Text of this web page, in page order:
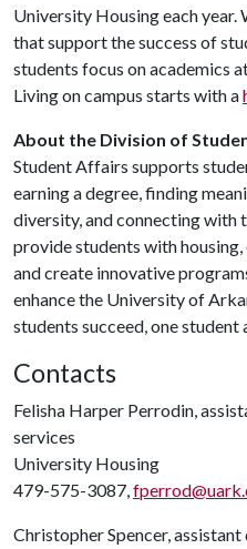
University Housing each
that support the success of
students focus on academics
Living on campus starts with a
About the Division of
Student Affairs supports
earning a degree, finding
diversity, and connecting with
provide students with
and create innovative
enhance the University of
students succeed, one student
Contacts
Felisha Harper Perrodin,
services
University Housing
479-575-3087,
Christopher Spencer,